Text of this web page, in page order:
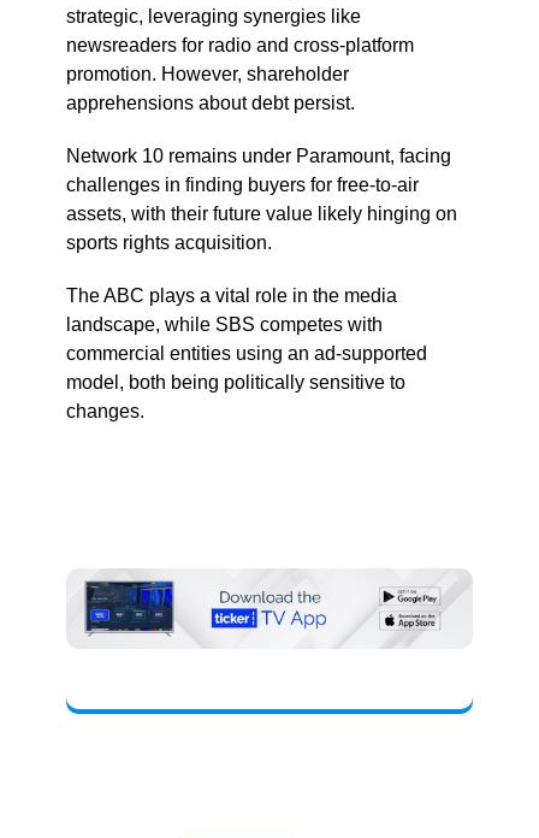
strategic, leveraging synergies like
newsreaders for radio and cross-platform
promotion. However, shareholder
apprehensions about debt persist.
Network 10 remains under Paramount, facing
challenges in finding buyers for free-to-air
assets, with their future value likely hinging on
sports rights acquisition.
The ABC plays a vital role in the media
landscape, while SBS competes with
commercial entities using an ad-supported
model, both being politically sensitive to
changes.